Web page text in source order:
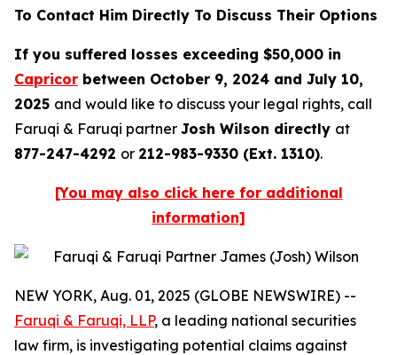
To Contact Him Directly To Discuss Their Options
If you suffered losses exceeding $50,000 in
Capricor between October 9, 2024 and July 10,
2025 and would like to discuss your legal rights, call
Faruqi & Faruqi partner Josh Wilson directly at
877-247-4292 or 212-983-9330 (Ext. 1310).
[You may also click here for additional
information]
NEW YORK, Aug. 01, 2025 (GLOBE NEWSWIRE) --
Faruqi & Faruqi, LLP, a leading national securities
law firm, is investigating potential claims against